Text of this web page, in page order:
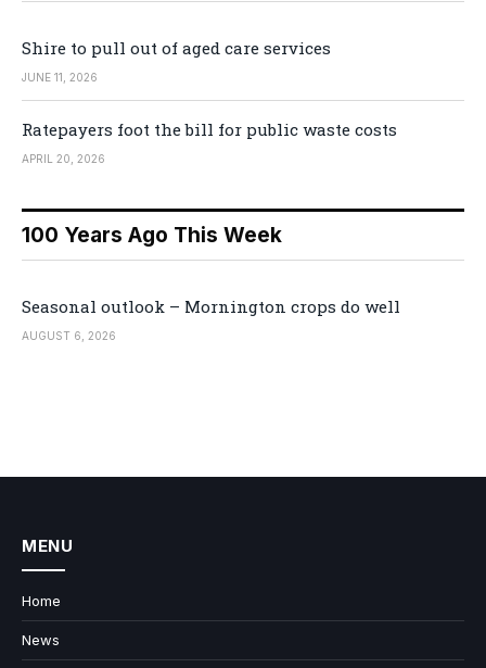
Shire to pull out of aged care services
JUNE 11, 2026
Ratepayers foot the bill for public waste costs
APRIL 20, 2026
100 Years Ago This Week
Seasonal outlook – Mornington crops do well
AUGUST 6, 2026
MENU
Home
News